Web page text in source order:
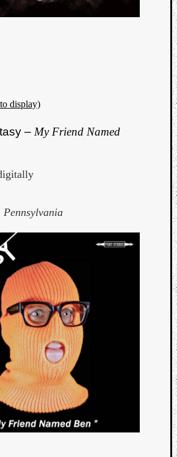
display)
– My Friend Named